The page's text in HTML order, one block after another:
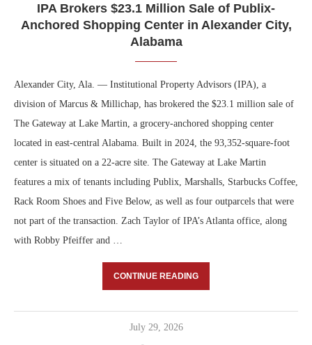
IPA Brokers $23.1 Million Sale of Publix-
Anchored Shopping Center in Alexander City,
Alabama
Alexander City, Ala. — Institutional Property Advisors (IPA), a
division of Marcus & Millichap, has brokered the $23.1 million sale of
The Gateway at Lake Martin, a grocery-anchored shopping center
located in east-central Alabama. Built in 2024, the 93,352-square-foot
center is situated on a 22-acre site. The Gateway at Lake Martin
features a mix of tenants including Publix, Marshalls, Starbucks Coffee,
Rack Room Shoes and Five Below, as well as four outparcels that were
not part of the transaction. Zach Taylor of IPA’s Atlanta office, along
with Robby Pfeiffer and …
CONTINUE READING
July 29, 2026